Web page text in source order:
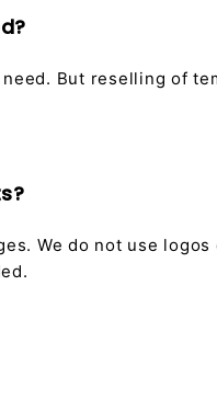
But reselling of
We do not use logos